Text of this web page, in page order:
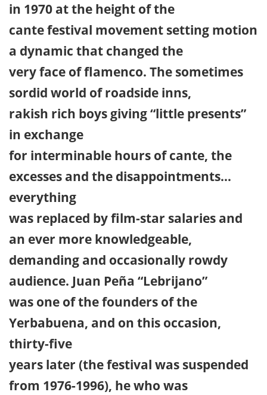
in 1970 at the height of the
cante festival movement setting motion
a dynamic that changed the
very face of flamenco. The sometimes
sordid world of roadside inns,
rakish rich boys giving “little presents”
in exchange
for interminable hours of cante, the
excesses and the disappointments…
everything
was replaced by film-star salaries and
an ever more knowledgeable,
demanding and occasionally rowdy
audience. Juan Peña “Lebrijano”
was one of the founders of the
Yerbabuena, and on this occasion,
thirty-five
years later (the festival was suspended
from 1976-1996), he who was